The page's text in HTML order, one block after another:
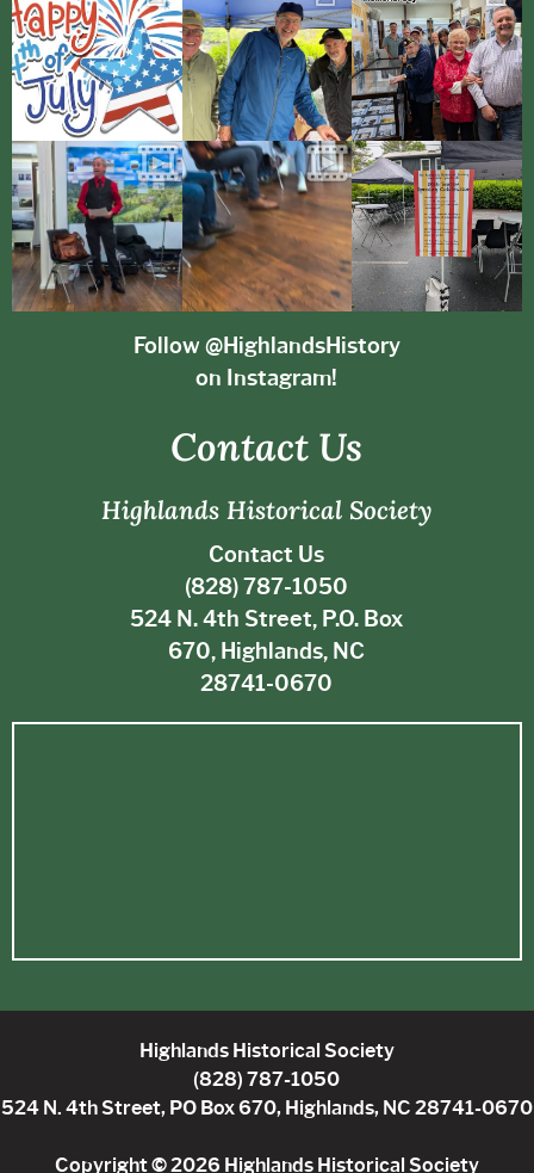
Follow @HighlandsHistory
on Instagram!
Contact Us
Highlands Historical Society
Contact Us
(828) 787-1050
524 N. 4th Street, P.O. Box
670, Highlands, NC
28741-0670
Highlands Historical Society
(828) 787-1050
524 N. 4th Street, PO Box 670, Highlands, NC 28741-0670
Copyright © 2026 Highlands Historical Society